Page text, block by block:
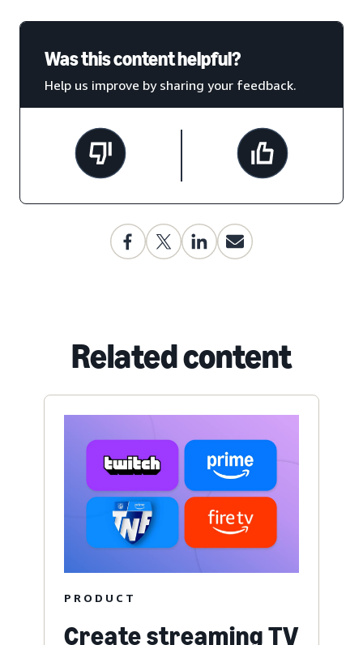
Was this content helpful?
Help us improve by sharing your feedback.
Related content
PRODUCT
Create streaming TV